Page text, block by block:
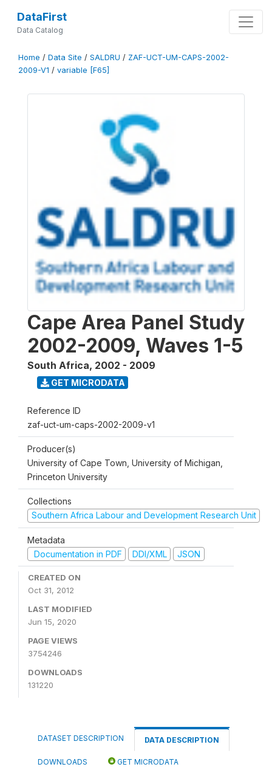
DataFirst
Data Catalog
Home / Data Site / SALDRU / ZAF-UCT-UM-CAPS-2002-
2009-V1 / variable [F65]
Cape Area Panel Study
2002-2009, Waves 1-5
South Africa, 2002 - 2009
GET MICRODATA
Reference ID
zaf-uct-um-caps-2002-2009-v1
Producer(s)
University of Cape Town, University of Michigan,
Princeton University
Collections
Southern Africa Labour and Development Research Unit
Metadata
Documentation in PDF
DDI/XML JSON
CREATED ON
Oct 31, 2012
LAST MODIFIED
Jun 15, 2020
PAGE VIEWS
3754246
DOWNLOADS
131220
DATASET DESCRIPTION DATA DESCRIPTION
DOWNLOADS GET MICRODATA